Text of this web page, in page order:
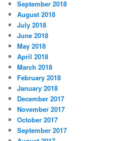
September 2018
August 2018
July 2018
June 2018
May 2018
April 2018
March 2018
February 2018
January 2018
December 2017
November 2017
October 2017
September 2017